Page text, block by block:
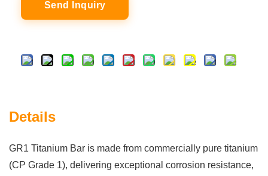
Send Inquiry
Details
GR1 Titanium Bar is made from commercially pure titanium
(CP Grade 1), delivering exceptional corrosion resistance,